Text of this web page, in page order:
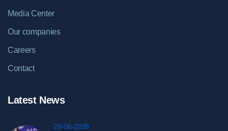
Media Center
Our companies
Careers
Contact
Latest News
26-06-2026